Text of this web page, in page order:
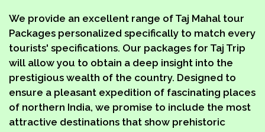
We provide an excellent range of Taj Mahal tour
Packages personalized specifically to match every
tourists' specifications. Our packages for Taj Trip
will allow you to obtain a deep insight into the
prestigious wealth of the country. Designed to
ensure a pleasant expedition of fascinating places
of northern India, we promise to include the most
attractive destinations that show prehistoric